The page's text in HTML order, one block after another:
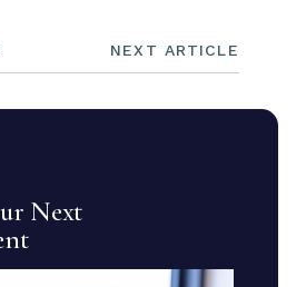
NEXT ARTICLE
Next